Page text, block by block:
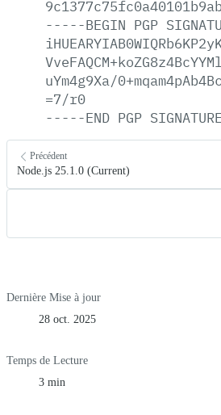
-----BEGIN PGP
uYm4g9Xa/
=7/r0
-----END PGP
Précédent
Node.js 25.1.0 (Current)
Dernière Mise à jour
28 oct. 2025
Temps de Lecture
3 min